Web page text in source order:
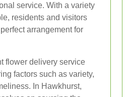
service. With a variety
residents and visitors
arrangement for
flower delivery service
factors such as variety,
In Hawkhurst,